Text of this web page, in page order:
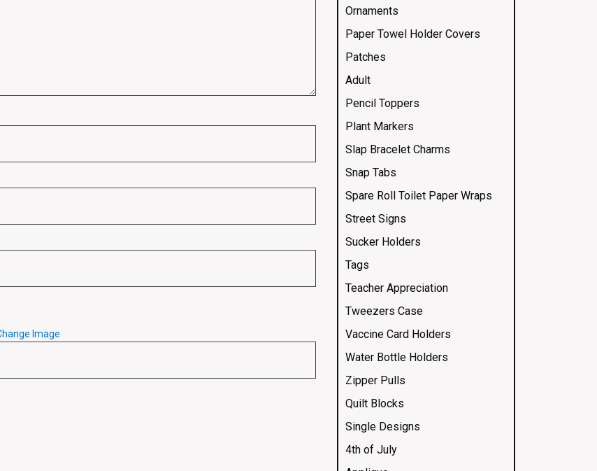
Image
Ornaments
Paper Towel Holder Covers
Patches
Adult
Pencil Toppers
Plant Markers
Slap Bracelet Charms
Snap Tabs
Spare Roll Toilet Paper Wraps
Street Signs
Sucker Holders
Tags
Teacher Appreciation
Tweezers Case
Vaccine Card Holders
Water Bottle Holders
Zipper Pulls
Quilt Blocks
Single Designs
4th of July